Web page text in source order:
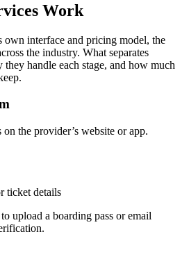
Work
own interface and pricing model, the
the industry. What separates
handle each stage, and how much
the provider’s website or app.
ticket details
upload a boarding pass or email